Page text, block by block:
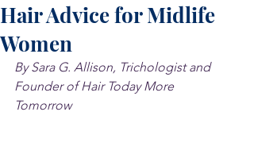
Hair Advice for Midlife
Women
By Sara G. Allison, Trichologist and
Founder of Hair Today More
Tomorrow